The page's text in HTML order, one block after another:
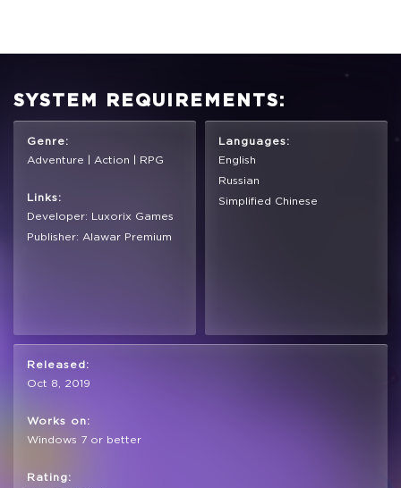
SYSTEM REQUIREMENTS:
Genre:
Adventure | Action | RPG
Links:
Developer: Luxorix Games
Publisher: Alawar Premium
Languages:
English
Russian
Simplified Chinese
Released:
Oct 8, 2019
Works on:
Windows 7 or better
Rating: